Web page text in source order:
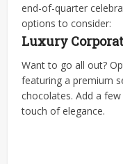
end-of-quarter
options to consider:
Luxury
Want to go all out?
featuring a premium
chocolates. Add a
touch of elegance.